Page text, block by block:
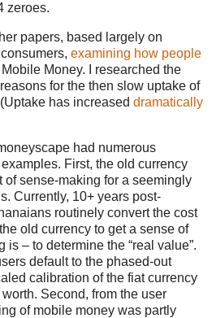
zeroes.
papers, based largely on
examining how people
Mobile Money. I researched the
for the then slow uptake of
has increased dramatically
had numerous
First, the old currency
of sense-making for a seemingly
Currently, 10+ years post-
routinely convert the cost
old currency to get a sense of
is – to determine the “real value”.
default to the phased-out
calibration of the fiat currency
Second, from the user
of mobile money was partly